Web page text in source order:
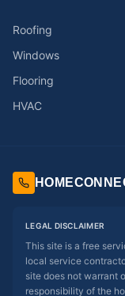
Roofing
Windows
Flooring
HVAC
LEGAL DISCLAIMER
This site is a free
local service
site does not warrant
responsibility of the